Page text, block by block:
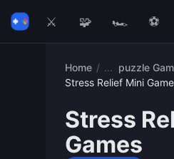
⚔️ 🧩 🏎️ ⚽
Home / puzzle
Stress Relief Mini
Stress
Games